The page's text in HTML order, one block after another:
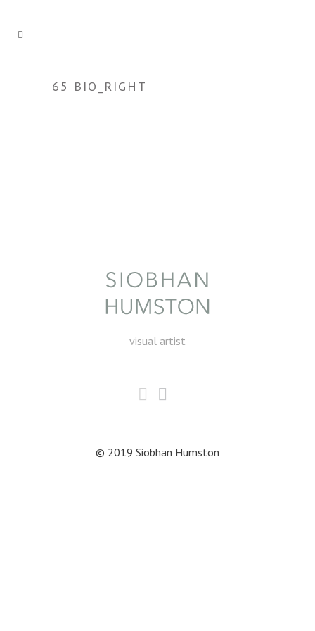
65 BIO_RIGHT
visual artist
© 2019 Siobhan Humston